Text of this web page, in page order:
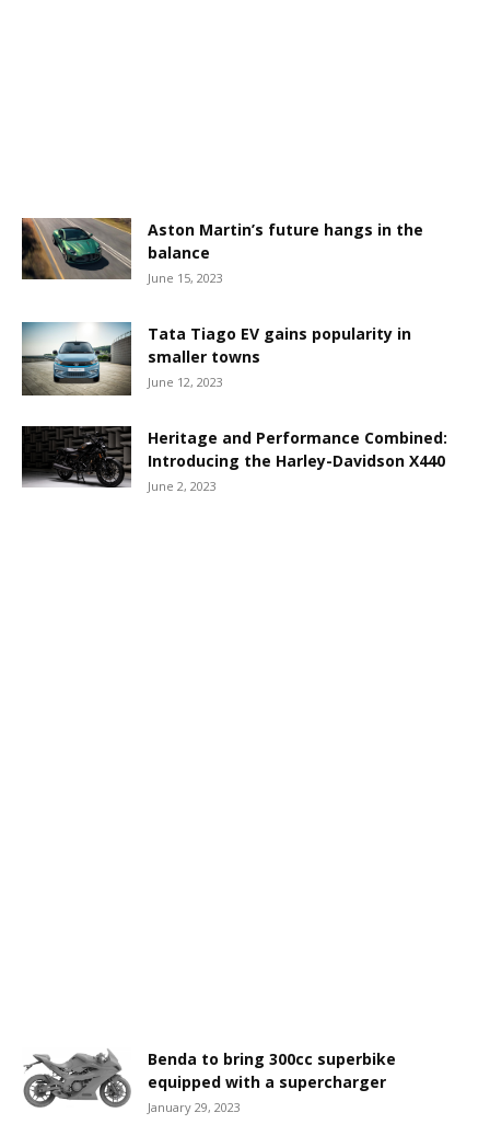
Aston Martin’s future hangs in the
balance
June 15, 2023
Tata Tiago EV gains popularity in
smaller towns
June 12, 2023
Heritage and Performance Combined:
Introducing the Harley-Davidson X440
June 2, 2023
Benda to bring 300cc superbike
equipped with a supercharger
January 29, 2023